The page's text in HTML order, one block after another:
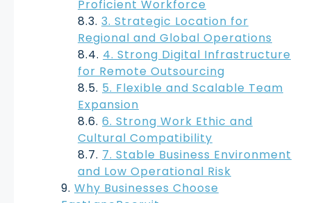
Proficient Workforce
3. Strategic Location for
Regional and Global Operations
4. Strong Digital Infrastructure
for Remote Outsourcing
5. Flexible and Scalable Team
Expansion
6. Strong Work Ethic and
Cultural Compatibility
7. Stable Business Environment
and Low Operational Risk
Why Businesses Choose